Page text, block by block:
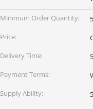
Minimum Order Quantity:
Price:
Delivery Time:
Payment Terms:
Supply Ability: